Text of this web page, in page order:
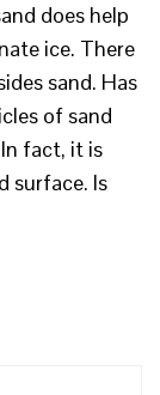
does help
ice. There
sand. Has
of sand
fact, it is
surface. Is